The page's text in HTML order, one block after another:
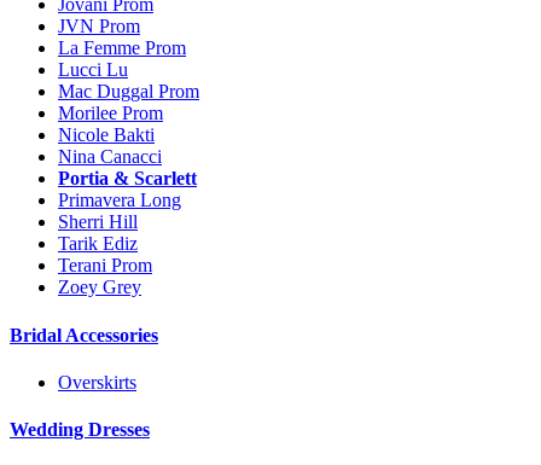
Jovani Prom
JVN Prom
La Femme Prom
Lucci Lu
Mac Duggal Prom
Morilee Prom
Nicole Bakti
Nina Canacci
Portia & Scarlett
Primavera Long
Sherri Hill
Tarik Ediz
Terani Prom
Zoey Grey
Bridal Accessories
Overskirts
Wedding Dresses